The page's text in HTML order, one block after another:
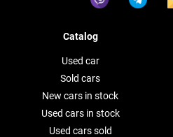
Catalog
Used car
Sold cars
New cars in stock
Used cars in stock
Used cars sold